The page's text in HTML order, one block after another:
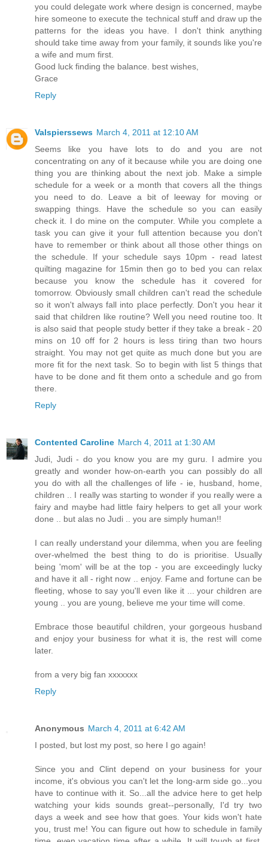
you could delegate work where design is concerned, maybe
hire someone to execute the technical stuff and draw up the
patterns for the ideas you have. I don't think anything
should take time away from your family, it sounds like you're
a wife and mum first.
Good luck finding the balance. best wishes,
Grace
Reply
Valspierssews March 4, 2011 at 12:10 AM
Seems like you have lots to do and you are not
concentrating on any of it because while you are doing one
thing you are thinking about the next job. Make a simple
schedule for a week or a month that covers all the things
you need to do. Leave a bit of leeway for moving or
swapping things. Have the schedule so you can easily
check it. I do mine on the computer. While you complete a
task you can give it your full attention because you don't
have to remember or think about all those other things on
the schedule. If your schedule says 10pm - read latest
quilting magazine for 15min then go to bed you can relax
because you know the schedule has it covered for
tomorrow. Obviously small children can't read the schedule
so it won't always fall into place perfectly. Don't you hear it
said that children like routine? Well you need routine too. It
is also said that people study better if they take a break - 20
mins on 10 off for 2 hours is less tiring than two hours
straight. You may not get quite as much done but you are
more fit for the next task. So to begin with list 5 things that
have to be done and fit them onto a schedule and go from
there.
Reply
Contented Caroline March 4, 2011 at 1:30 AM
Judi, Judi - do you know you are my guru. I admire you
greatly and wonder how-on-earth you can possibly do all
you do with all the challenges of life - ie, husband, home,
children .. I really was starting to wonder if you really were a
fairy and maybe had little fairy helpers to get all your work
done .. but alas no Judi .. you are simply human!!
I can really understand your dilemma, when you are feeling
over-whelmed the best thing to do is prioritise. Usually
being 'mom' will be at the top - you are exceedingly lucky
and have it all - right now .. enjoy. Fame and fortune can be
fleeting, whose to say you'll even like it ... your children are
young .. you are young, believe me your time will come.
Embrace those beautiful children, your gorgeous husband
and enjoy your business for what it is, the rest will come
later.
from a very big fan xxxxxxx
Reply
Anonymous March 4, 2011 at 6:42 AM
I posted, but lost my post, so here I go again!
Since you and Clint depend on your business for your
income, it's obvious you can't let the long-arm side go...you
have to continue with it. So...all the advice here to get help
watching your kids sounds great--personally, I'd try two
days a week and see how that goes. Your kids won't hate
you, trust me! You can figure out how to schedule in family